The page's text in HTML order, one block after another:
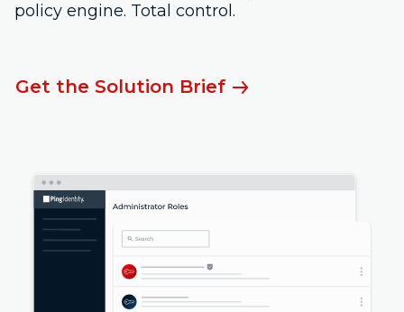
policy engine. Total control.
Get the Solution Brief